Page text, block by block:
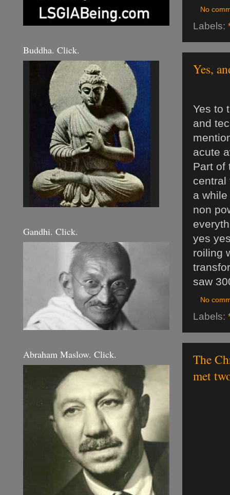
No
Labels:
Yes,
Yes to
and
acute
Part of
central
a
non
yes
roiling
saw
No
Labels:
The
met
Buddha. Click.
Gandhi. Click.
Abraham Maslow. Click.